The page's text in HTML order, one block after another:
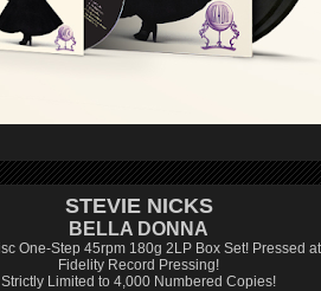
STEVIE NICKS
BELLA DONNA
One-Step 45rpm 180g 2LP Box Set! Pressed at
Fidelity Record Pressing!
Strictly Limited to 4,000 Numbered Copies!